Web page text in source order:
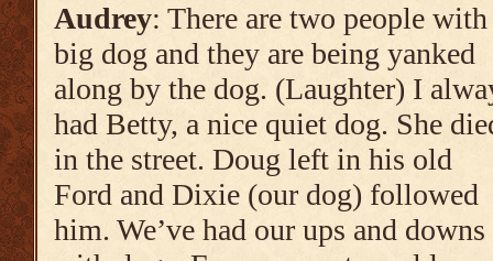
Audrey: There are two people with
big dog and they are being yanked
along by the dog. (Laughter) I
had Betty, a nice quiet dog. She
in the street. Doug left in his old
Ford and Dixie (our dog) followed
him. We’ve had our ups and downs